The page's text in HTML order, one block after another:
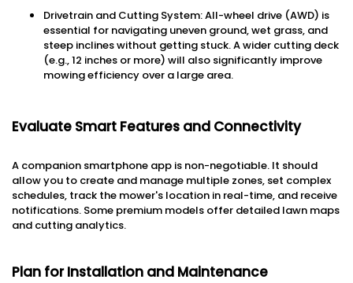
Drivetrain and Cutting System: All-wheel drive (AWD) is
essential for navigating uneven ground, wet grass, and
steep inclines without getting stuck. A wider cutting deck
(e.g., 12 inches or more) will also significantly improve
mowing efficiency over a large area.
Evaluate Smart Features and Connectivity
A companion smartphone app is non-negotiable. It should
allow you to create and manage multiple zones, set complex
schedules, track the mower's location in real-time, and receive
notifications. Some premium models offer detailed lawn maps
and cutting analytics.
Plan for Installation and Maintenance